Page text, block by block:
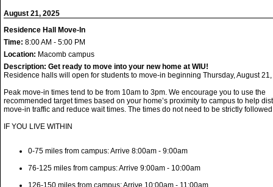
August 21, 2025
Residence Hall Move-In
Time: 8:00 AM - 5:00 PM
Location: Macomb campus
Description: Get ready to move into your new home at WIU!
Residence halls will open for students to move-in beginning Thursday, August
Peak move-in times tend to be from 10am to 3pm. We encourage you to use the
recommended target times based on your home’s proximity to campus to help
move-in traffic and reduce wait times. The times do not need to be strictly
IF YOU LIVE WITHIN
0-75 miles from campus: Arrive 8:00am - 9:00am
76-125 miles from campus: Arrive 9:00am - 10:00am
126-150 miles from campus: Arrive 10:00am - 11:00am